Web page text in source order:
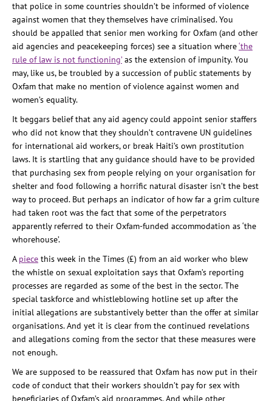
that police in some countries shouldn’t be informed of violence
against women that they themselves have criminalised. You
should be appalled that senior men working for Oxfam (and other
aid agencies and peacekeeping forces) see a situation where‘the
rule of law is not functioning’ as the extension of impunity. You
may, like us, be troubled by a succession of public statements by
Oxfam that make no mention of violence against women and
women’s equality.
It beggars belief that any aid agency could appoint senior staffers
who did not know that they shouldn’t contravene UN guidelines
for international aid workers, or break Haiti’s own prostitution
laws. It is startling that any guidance should have to be provided
that purchasing sex from people relying on your organisation for
shelter and food following a horrific natural disaster isn’t the best
way to proceed. But perhaps an indicator of how far a grim culture
had taken root was the fact that some of the perpetrators
apparently referred to their Oxfam-funded accommodation as ‘the
whorehouse’.
A piece this week in the Times (£) from an aid worker who blew
the whistle on sexual exploitation says that Oxfam’s reporting
processes are regarded as some of the best in the sector. The
special taskforce and whistleblowing hotline set up after the
initial allegations are substantively better than the offer at similar
organisations. And yet it is clear from the continued revelations
and allegations coming from the sector that these measures were
not enough.
We are supposed to be reassured that Oxfam has now put in their
code of conduct that their workers shouldn’t pay for sex with
beneficiaries of Oxfam’s aid programmes. And while other